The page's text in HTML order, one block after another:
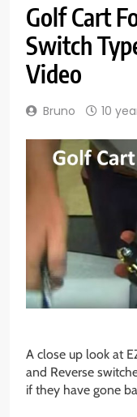
Golf Cart
Switch
Video
Bruno 10
A close up look at
and Reverse
if they have gone